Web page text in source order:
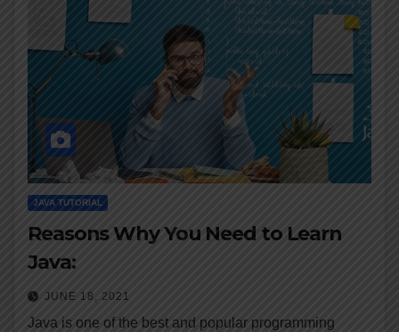
JAVA TUTORIAL
Reasons Why You Need to Learn
Java:
JUNE 18, 2021
Java is one of the best and popular programming